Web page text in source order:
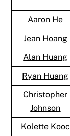
Aaron He
Jean Hoang
Alan Huang
Ryan Huang
Christopher
Johnson
Kolette Kooc